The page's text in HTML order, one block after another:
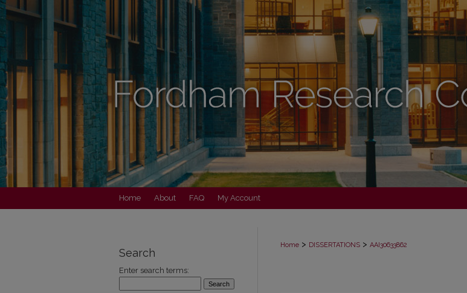
Home About FAQ My Account
Home > DISSERTATIONS > AAI30633862
Search
Enter search terms: